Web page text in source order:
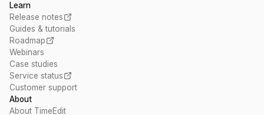
Learn
Release notes
Guides & tutorials
Roadmap
Webinars
Case studies
Service status
Customer support
About
About TimeEdit